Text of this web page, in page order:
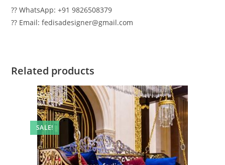
?? WhatsApp: +91 9826508379
?? Email: fedisadesigner@gmail.com
Related products
SALE!